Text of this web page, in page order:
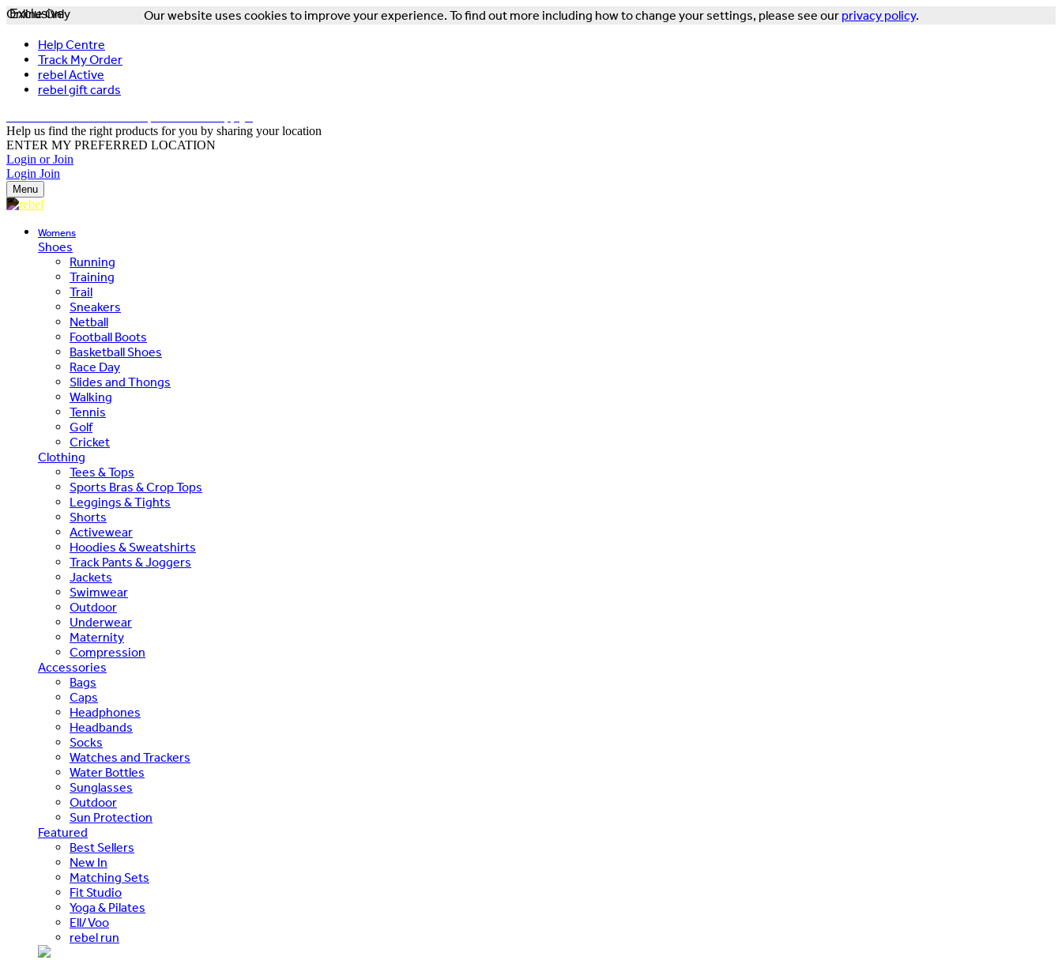
Our website uses cookies to improve your experience. To find out more including how to change your settings, please see our privacy policy.
Help Centre
Track My Order
rebel Active
rebel gift cards
Help us find the right products for you by sharing your location
ENTER MY PREFERRED LOCATION
Login or Join
Login Join
Menu
Womens
Shoes
Running
Training
Trail
Sneakers
Netball
Football Boots
Basketball Shoes
Race Day
Slides and Thongs
Walking
Tennis
Golf
Cricket
Clothing
Tees & Tops
Sports Bras & Crop Tops
Leggings & Tights
Shorts
Activewear
Hoodies & Sweatshirts
Track Pants & Joggers
Jackets
Swimwear
Outdoor
Underwear
Maternity
Compression
Accessories
Bags
Caps
Headphones
Headbands
Socks
Watches and Trackers
Water Bottles
Sunglasses
Outdoor
Sun Protection
Featured
Best Sellers
New In
Matching Sets
Fit Studio
Yoga & Pilates
Ell/Voo
rebel run
Exclusive
Online Only